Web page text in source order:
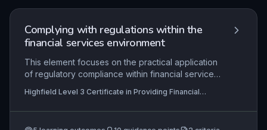
to legal stages.
Complying with regulations within the
financial services environment
This element focuses on the practical application
of regulatory compliance within financial services,
adhere to the specific rules and standards
governing their job roles. It covers the
Highfield Level 3 Certificate in Providing Financial
Providing Financial Services (RQF)